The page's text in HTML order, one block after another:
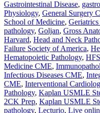
Gastrointestinal Disease,
Physiology, General Surgery
School of Medicine,
pathology, Goljan, Gross
Harvard, Head and Neck
Failure Society of America,
Hematopoietic Pathology,
Medicine CME,
Infectious Diseases CME,
CME, Interventional
Pathology, Kaplan USMLE
2CK Prep, Kaplan USMLE
pathology, Lecturio, Live